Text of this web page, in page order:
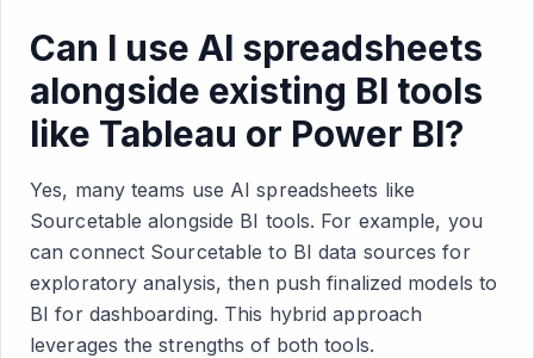
Can I use AI spreadsheets
alongside existing BI tools
like Tableau or Power BI?
Yes, many teams use AI spreadsheets like
Sourcetable alongside BI tools. For example, you
can connect Sourcetable to BI data sources for
exploratory analysis, then push finalized models to
BI for dashboarding. This hybrid approach
leverages the strengths of both tools.